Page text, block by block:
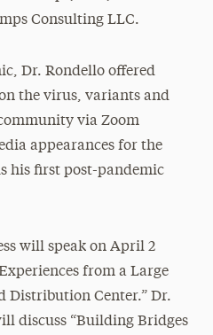
Consulting LLC.
Dr. Rondello offered
the virus, variants and
via Zoom
appearances for the
his first post-pandemic
will speak on April 2
from a Large
Center.” Dr.
discuss “Building Bridges